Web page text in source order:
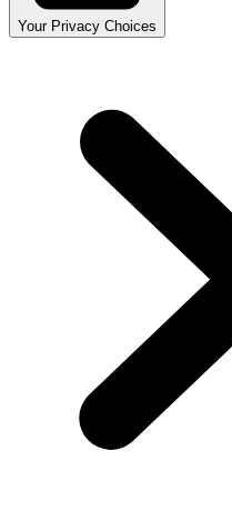
Your Privacy Choices